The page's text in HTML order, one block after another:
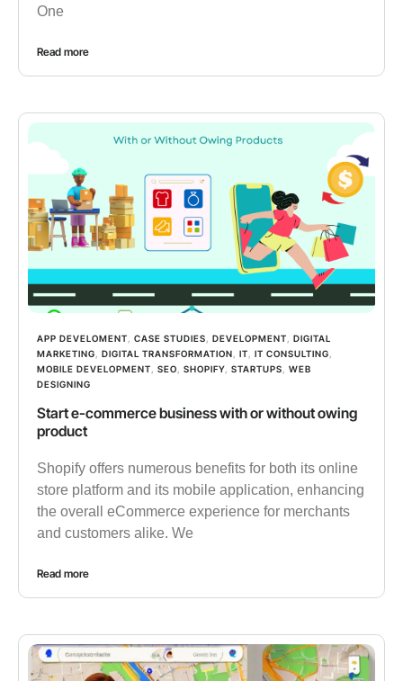
One
Read more
APP DEVELOMENT CASE STUDIES DEVELOPMENT
DIGITAL
MARKETING
DIGITAL TRANSFORMATION IT IT CONSULTING
MOBILE DEVELOPMENT
SEO SHOPIFY STARTUPS
WEB
DESIGNING
Start e-commerce business with or without owing
product
Shopify offers numerous benefits for both its online
store platform and its mobile application, enhancing
the overall eCommerce experience for merchants
and customers alike. We
Read more